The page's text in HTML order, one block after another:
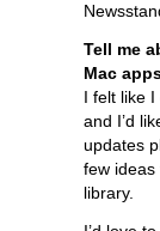
Tell me
Mac
I felt like
and I’d
updates
few
library.